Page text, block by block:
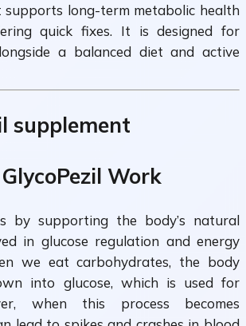
long-term metabolic health
quick fixes. It is designed for
a balanced diet and active
Work
by supporting the body’s natural
in glucose regulation and energy
we eat carbohydrates, the body
into glucose, which is used for
when this process becomes